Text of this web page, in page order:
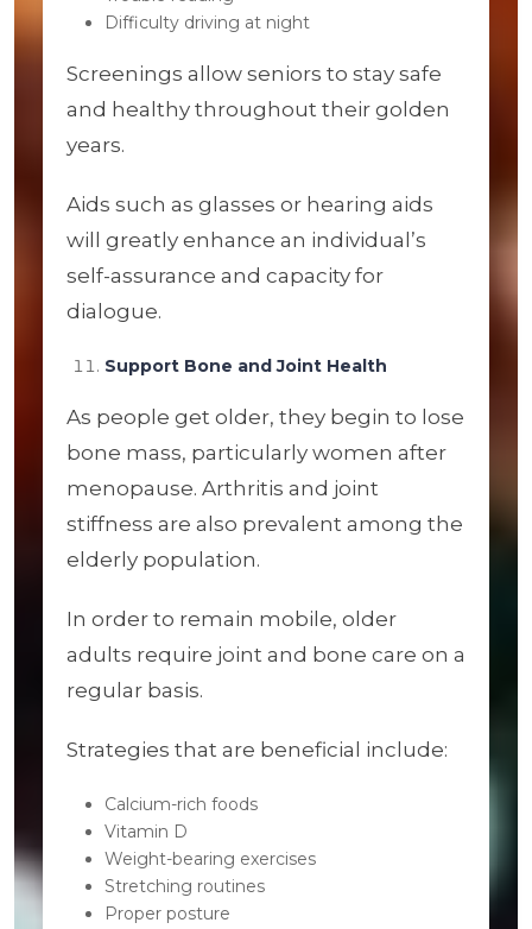
Difficulty driving at night
Screenings allow seniors to stay safe
and healthy throughout their golden
years.
Aids such as glasses or hearing aids
will greatly enhance an individual’s
self-assurance and capacity for
dialogue.
Support Bone and Joint Health
As people get older, they begin to lose
bone mass, particularly women after
menopause. Arthritis and joint
stiffness are also prevalent among the
elderly population.
In order to remain mobile, older
adults require joint and bone care on a
regular basis.
Strategies that are beneficial include:
Calcium-rich foods
Vitamin D
Weight-bearing exercises
Stretching routines
Proper posture